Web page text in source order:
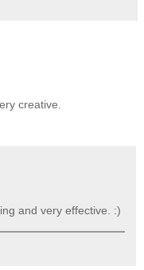
creative.
and very effective. :)